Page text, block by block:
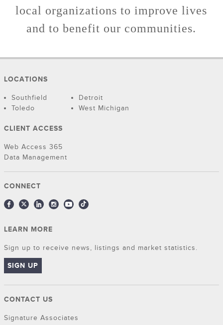
local organizations to improve lives
and to benefit our communities.
LOCATIONS
Southfield
Detroit
Toledo
West Michigan
CLIENT ACCESS
Web Access 365
Data Management
CONNECT
LEARN MORE
Sign up to receive news, listings and market statistics.
SIGN UP
CONTACT US
Signature Associates